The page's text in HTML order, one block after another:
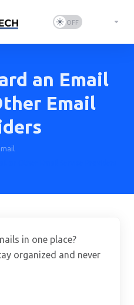
an Email
Email
in one place?
organized and never